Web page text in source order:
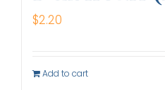
$2.20
Add to cart